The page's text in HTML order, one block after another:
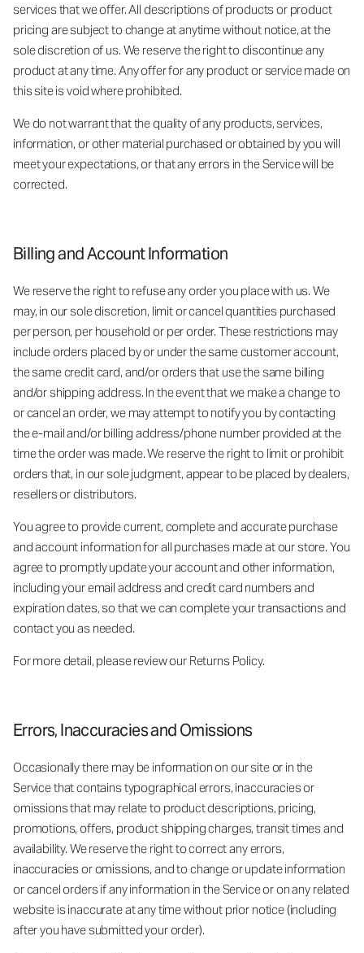
services that we offer. All descriptions of products or product
pricing are subject to change at anytime without notice, at the
sole discretion of us. We reserve the right to discontinue any
product at any time. Any offer for any product or service made on
this site is void where prohibited.
We do not warrant that the quality of any products, services,
information, or other material purchased or obtained by you will
meet your expectations, or that any errors in the Service will be
corrected.
Billing and Account Information
We reserve the right to refuse any order you place with us. We
may, in our sole discretion, limit or cancel quantities purchased
per person, per household or per order. These restrictions may
include orders placed by or under the same customer account,
the same credit card, and/or orders that use the same billing
and/or shipping address. In the event that we make a change to
or cancel an order, we may attempt to notify you by contacting
the e-mail and/or billing address/phone number provided at the
time the order was made. We reserve the right to limit or prohibit
orders that, in our sole judgment, appear to be placed by dealers,
resellers or distributors.
You agree to provide current, complete and accurate purchase
and account information for all purchases made at our store. You
agree to promptly update your account and other information,
including your email address and credit card numbers and
expiration dates, so that we can complete your transactions and
contact you as needed.
For more detail, please review our Returns Policy.
Errors, Inaccuracies and Omissions
Occasionally there may be information on our site or in the
Service that contains typographical errors, inaccuracies or
omissions that may relate to product descriptions, pricing,
promotions, offers, product shipping charges, transit times and
availability. We reserve the right to correct any errors,
inaccuracies or omissions, and to change or update information
or cancel orders if any information in the Service or on any related
website is inaccurate at any time without prior notice (including
after you have submitted your order).